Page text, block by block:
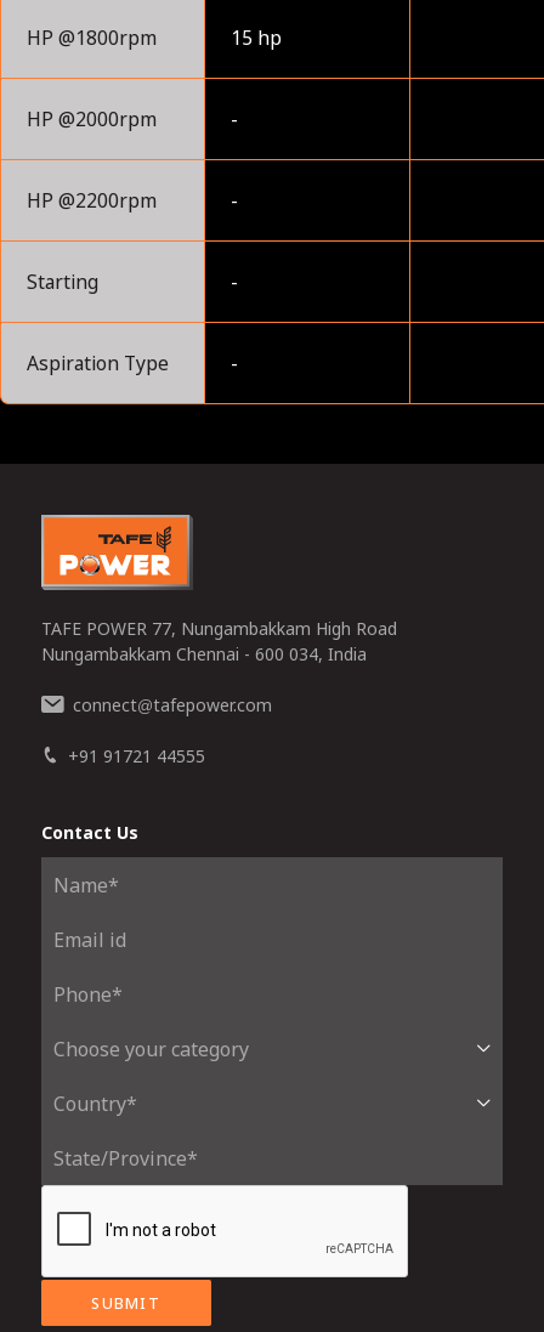
HP @1800rpm 15 hp
HP @2000rpm -
HP @2200rpm -
Starting -
Aspiration Type -
TAFE POWER 77, Nungambakkam High Road
Nungambakkam Chennai - 600 034, India
connect@tafepower.com
+91 91721 44555
Contact Us
SUBMIT